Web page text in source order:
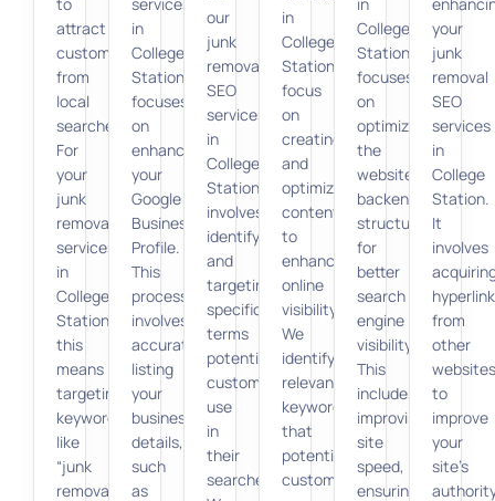
to
attract
customers
from
local
searches.
For
your
junk
removal
services
in
College
Station,
this
means
targeting
keywords
like
“junk
removal
services
in
College
Station
focuses
on
enhancing
your
Google
Business
Profile.
This
process
involves
accurately
listing
your
business
details,
such
as
our
junk
removal
SEO
services
in
College
Station
involves
identifying
and
targeting
specific
terms
potential
customers
use
in
their
searches.
in
College
Station
focus
on
creating
and
optimizing
content
to
enhance
online
visibility.
We
identify
relevant
keywords
that
potential
customers
in
College
Station
focuses
on
optimizing
the
website’s
backend
structure
for
better
search
engine
visibility.
This
includes
improving
site
speed,
ensuring
your
junk
removal
SEO
services
in
College
Station.
It
involves
from
other
websites
to
improve
your
site’s